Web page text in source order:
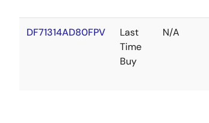
DF71314AD80FPV
Last
Time
Buy
N/A